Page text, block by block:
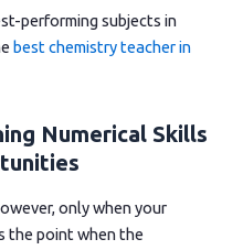
performing subjects in
best chemistry teacher in
Numerical Skills
only when your
the point when the